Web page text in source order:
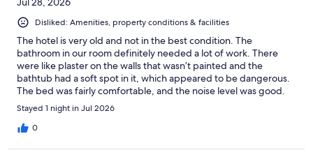
Disliked: Amenities, property conditions & facilities
The hotel is very old and not in the best condition. The
bathroom in our room definitely needed a lot of work. There
were like plaster on the walls that wasn’t painted and the
bathtub had a soft spot in it, which appeared to be dangerous.
The bed was fairly comfortable, and the noise level was good.
When we checked in the person did not tell us what time
breakfast was being served and unfortunately, we missed it.. we
managed to get some coffee and sit in the breakfast room and
Stayed 1 night in Jul 2026
0